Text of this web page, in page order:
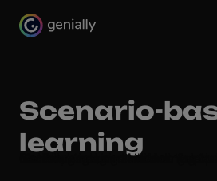
Genialy home page
Scenario-
learning
Make engaging online learning scenarios with Genially’s intuitive builder. Help learners sharpen their decision-making skills in a fun format that mirrors real life. Fast, free, and